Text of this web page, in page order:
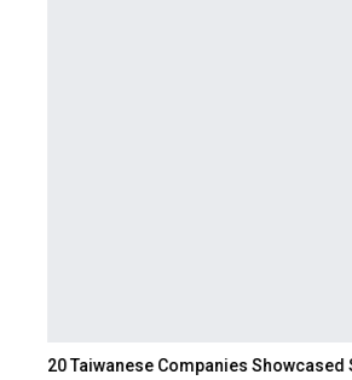
20 Taiwanese Companies Showcased